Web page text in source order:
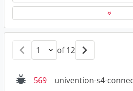
«
of 12
569 univention-s4-